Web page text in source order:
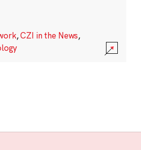
,CZI in the News,